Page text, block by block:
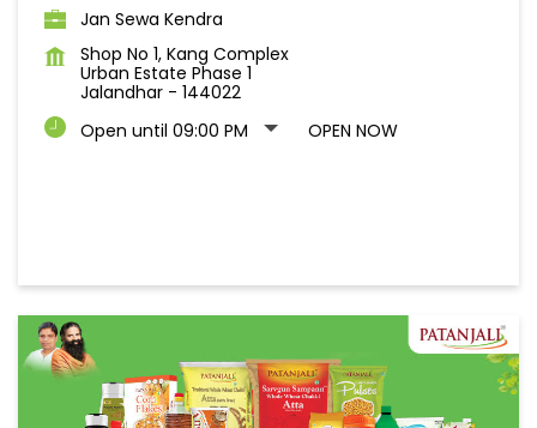
Jan Sewa Kendra
Shop No 1, Kang Complex
Urban Estate Phase 1
Jalandhar - 144022
Open until 09:00 PM
OPEN NOW